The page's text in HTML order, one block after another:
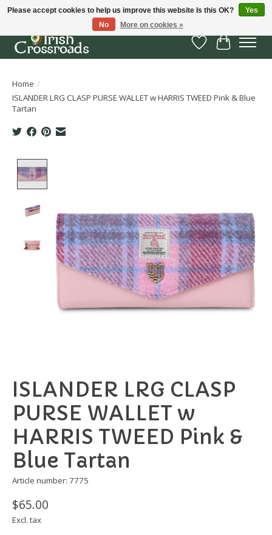
Wish List
Cart
Home /
ISLANDER LRG CLASP PURSE WALLET w HARRIS TWEED Pink & Blue
Tartan
ISLANDER LRG CLASP
PURSE WALLET w
HARRIS TWEED Pink &
Blue Tartan
Article number: 7775
$65.00
Excl. tax
Please accept cookies to help us improve this website Is this OK?
Yes
No
More on cookies »